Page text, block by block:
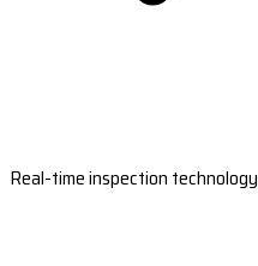
Real-time inspection technology